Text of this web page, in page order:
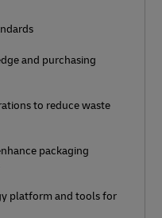
and purchasing
to reduce waste
packaging
platform and tools for